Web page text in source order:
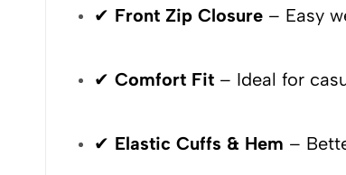
✔ Front Zip Closure – Easy
✔Comfort Fit – Ideal for
✔ Elastic Cuffs & Hem –